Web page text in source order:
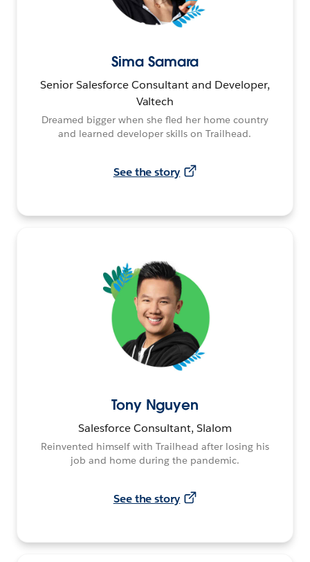
Sima Samara
Senior Salesforce Consultant and Developer,
Valtech
Dreamed bigger when she fled her home country
and learned developer skills on Trailhead.
See the story
Tony Nguyen
Salesforce Consultant, Slalom
Reinvented himself with Trailhead after losing his
job and home during the pandemic.
See the story